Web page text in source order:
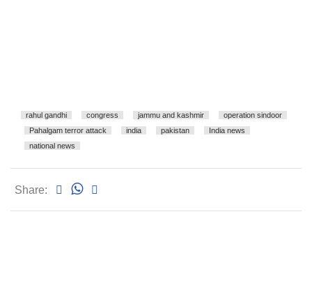
rahul gandhi congress jammu and kashmir
operation sindoor
Pahalgam terror attack
india pakistan
India news
national news
Share: